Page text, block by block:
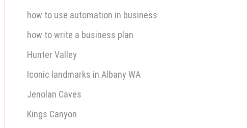
how to use automation in business
how to write a business plan
Hunter Valley
Iconic landmarks in Albany WA
Jenolan Caves
Kings Canyon